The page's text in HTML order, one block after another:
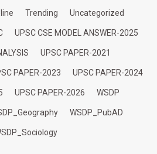
Trending Uncategorized
UPSC CSE MODEL ANSWER-2025
UPSC PAPER-2021
PAPER-2023 UPSC PAPER-2024
UPSC PAPER-2026 WSDP
WSDP_PubAD